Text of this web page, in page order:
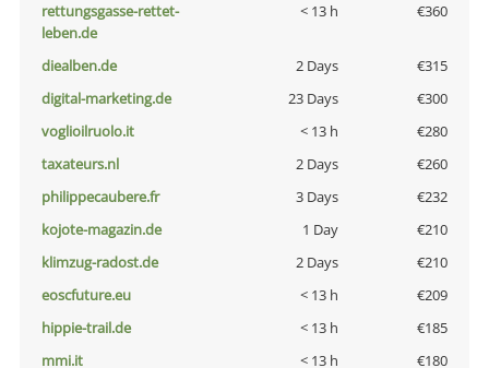
rettungsgasse-rettet-
leben.de
< 13 h €360
diealben.de 2 Days
€315
digital-marketing.de
23 Days
€300
voglioilruolo.it
< 13 h
€280
taxateurs.nl
2 Days
€260
philippecaubere.fr
3 Days
€232
kojote-magazin.de
1 Day
€210
klimzug-radost.de
2 Days
€210
eoscfuture.eu
< 13 h
€209
hippie-trail.de
< 13 h
€185
mmi.it
< 13 h
€180